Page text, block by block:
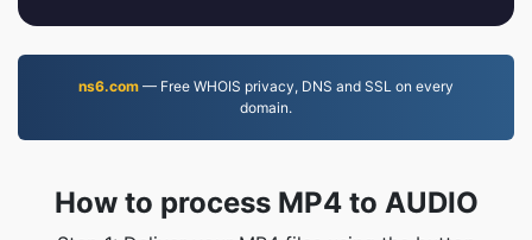
ns6.com — Free WHOIS privacy, DNS and SSL on every
domain.
How to process MP4 to AUDIO